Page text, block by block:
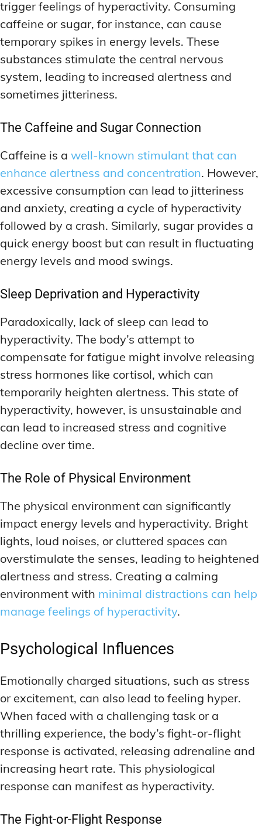
trigger feelings of hyperactivity. Consuming
caffeine or sugar, for instance, can cause
temporary spikes in energy levels. These
substances stimulate the central nervous
system, leading to increased alertness and
sometimes jitteriness.
The Caffeine and Sugar Connection
Caffeine is a well-known stimulant that can
enhance alertness and concentration. However,
excessive consumption can lead to jitteriness
and anxiety, creating a cycle of hyperactivity
followed by a crash. Similarly, sugar provides a
quick energy boost but can result in fluctuating
energy levels and mood swings.
Sleep Deprivation and Hyperactivity
Paradoxically, lack of sleep can lead to
hyperactivity. The body’s attempt to
compensate for fatigue might involve releasing
stress hormones like cortisol, which can
temporarily heighten alertness. This state of
hyperactivity, however, is unsustainable and
can lead to increased stress and cognitive
decline over time.
The Role of Physical Environment
The physical environment can significantly
impact energy levels and hyperactivity. Bright
lights, loud noises, or cluttered spaces can
overstimulate the senses, leading to heightened
alertness and stress. Creating a calming
environment with minimal distractions can help
manage feelings of hyperactivity.
Psychological Influences
Emotionally charged situations, such as stress
or excitement, can also lead to feeling hyper.
When faced with a challenging task or a
thrilling experience, the body’s fight-or-flight
response is activated, releasing adrenaline and
increasing heart rate. This physiological
response can manifest as hyperactivity.
The Fight-or-Flight Response